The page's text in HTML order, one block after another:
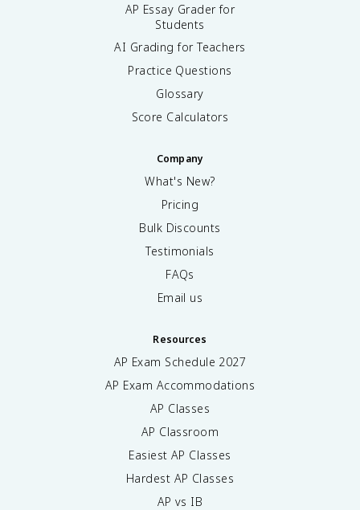
AP Essay Grader for
Students
AI Grading for Teachers
Practice Questions
Glossary
Score Calculators
Company
What's New?
Pricing
Bulk Discounts
Testimonials
FAQs
Email us
Resources
AP Exam Schedule 2027
AP Exam Accommodations
AP Classes
AP Classroom
Easiest AP Classes
Hardest AP Classes
AP vs IB